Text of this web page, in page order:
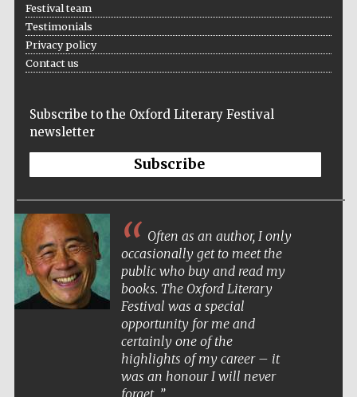
Wines of the
Festival team
Testimonials
Privacy policy
Contact us
Subscribe to the Oxford Literary Festival
newsletter
Subscribe
Often as an author, I only
occasionally get to meet the
public who buy and read my
books. The Oxford Literary
Festival was a special
opportunity for me and
certainly one of the
highlights of my career – it
was an honour I will never